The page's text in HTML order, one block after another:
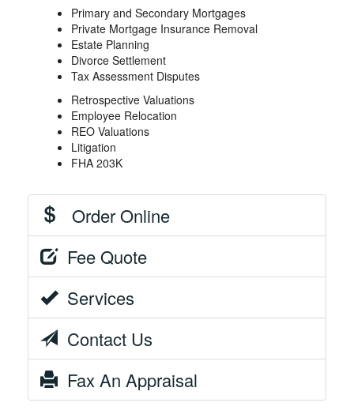
Primary and Secondary Mortgages
Private Mortgage Insurance Removal
Estate Planning
Divorce Settlement
Tax Assessment Disputes
Retrospective Valuations
Employee Relocation
REO Valuations
Litigation
FHA 203K
Order Online
Fee Quote
Services
Contact Us
Fax An Appraisal